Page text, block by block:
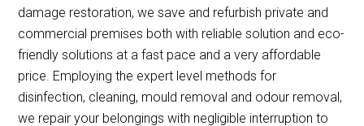
damage restoration, we save and refurbish private and
commercial premises both with reliable solution and eco-
friendly solutions at a fast pace and a very affordable
price. Employing the expert level methods for
disinfection, cleaning, mould removal and odour removal,
we repair your belongings with negligible interruption to